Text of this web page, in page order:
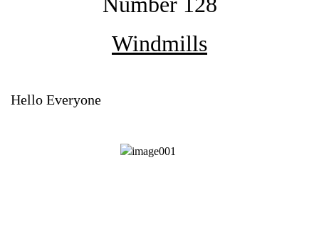
Windmills
Hello Everyone